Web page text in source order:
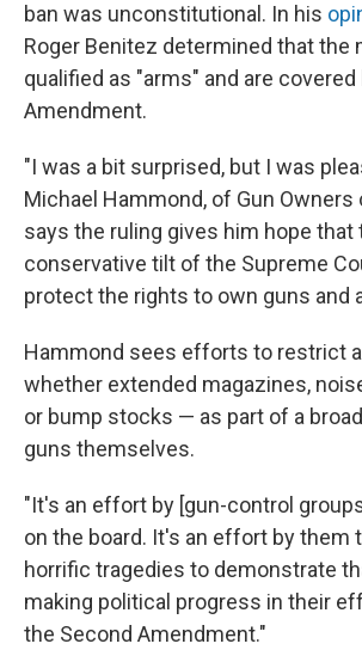
ban was unconstitutional. In his
Roger Benitez determined that the
qualified as "arms" and are
Amendment.
"I was a bit surprised, but I was
Michael Hammond, of Gun Owners
says the ruling gives him hope that
conservative tilt of the Supreme
protect the rights to own guns and
Hammond sees efforts to restrict
whether extended magazines,
or bump stocks — as part of a
guns themselves.
"It's an effort by [gun-control
on the board. It's an effort by them
horrific tragedies to demonstrate
making political progress in their
the Second Amendment."